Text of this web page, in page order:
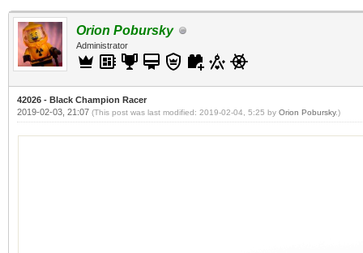
Orion Pobursky
Administrator
42026 - Black Champion Racer
2019-02-03, 21:07 (This post was last modified: 2019-02-04, 5:25 by Orion Pobursky.)